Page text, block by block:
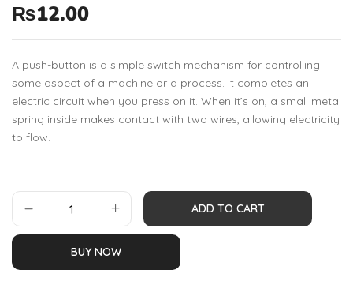
₨12.00
A push-button is a simple switch mechanism for controlling
some aspect of a machine or a process. It completes an
electric circuit when you press on it. When it’s on, a small metal
spring inside makes contact with two wires, allowing electricity
to flow.
ADD TO CART
BUY NOW